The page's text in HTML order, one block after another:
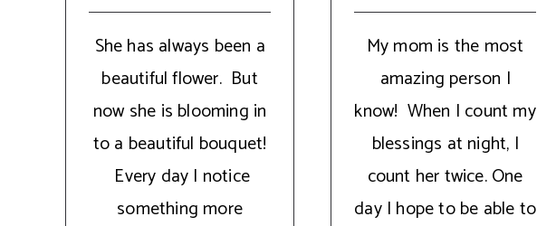
She has always been a
beautiful flower. But
now she is blooming in
to a beautiful bouquet!
Every day I notice
something more
My mom is the most
amazing person I
know! When I count my
blessings at night, I
count her twice. One
day I hope to be able to